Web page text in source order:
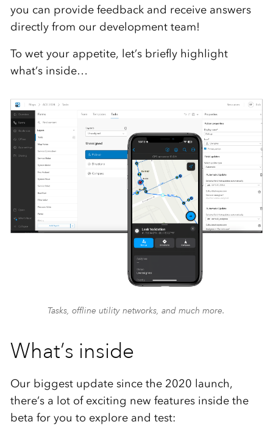
you can provide feedback and receive answers
directly from our development team!
To wet your appetite, let’s briefly highlight
what’s inside…
Tasks, offline utility networks, and much more.
What’s inside
Our biggest update since the 2020 launch,
there’s a lot of exciting new features inside the
beta for you to explore and test: